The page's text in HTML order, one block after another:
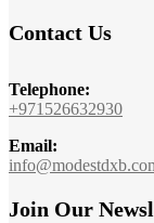
Contact Us
Telephone:
+971526632930
Email:
Join Our